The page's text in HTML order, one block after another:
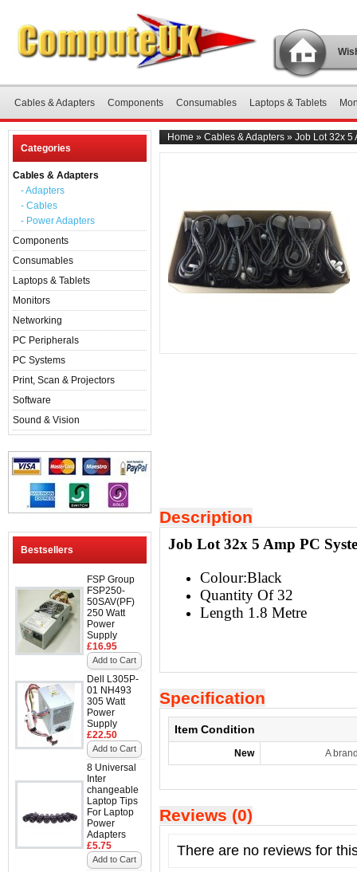
Cables & Adapters Components Consumables Laptops & Tablets
Categories
Cables & Adapters
- Adapters
- Cables
- Power Adapters
Components
Consumables
Laptops & Tablets
Monitors
Networking
PC Peripherals
PC Systems
Print, Scan & Projectors
Software
Sound & Vision
Bestsellers
FSP Group
FSP250-
50SAV(PF)
250 Watt
Power
Supply
£16.95
Add to Cart
Dell L305P-
01 NH493
305 Watt
Power
Supply
£22.50
Add to Cart
8 Universal
Inter
changeable
Laptop Tips
For Laptop
Power
Adapters
£5.75
Add to Cart
Home » Cables & Adapters » Job Lot 32x 5
Description
Job Lot 32x 5 Amp PC
Colour:Black
Quantity Of 32
Length 1.8 Metre
Specification
Item Condition
New A
Reviews (0)
There are no reviews for